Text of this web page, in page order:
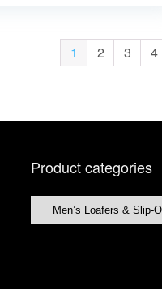
1 2 3 4
Product categories